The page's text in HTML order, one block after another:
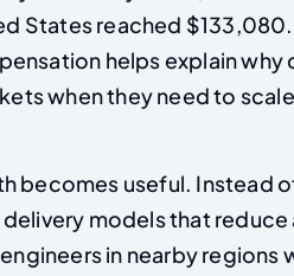
States reached
helps explain
when they need to
becomes useful. Instead
models that
in nearby regions